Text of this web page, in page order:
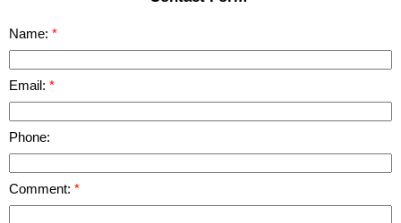
Name:
Email:
Phone:
Comment: